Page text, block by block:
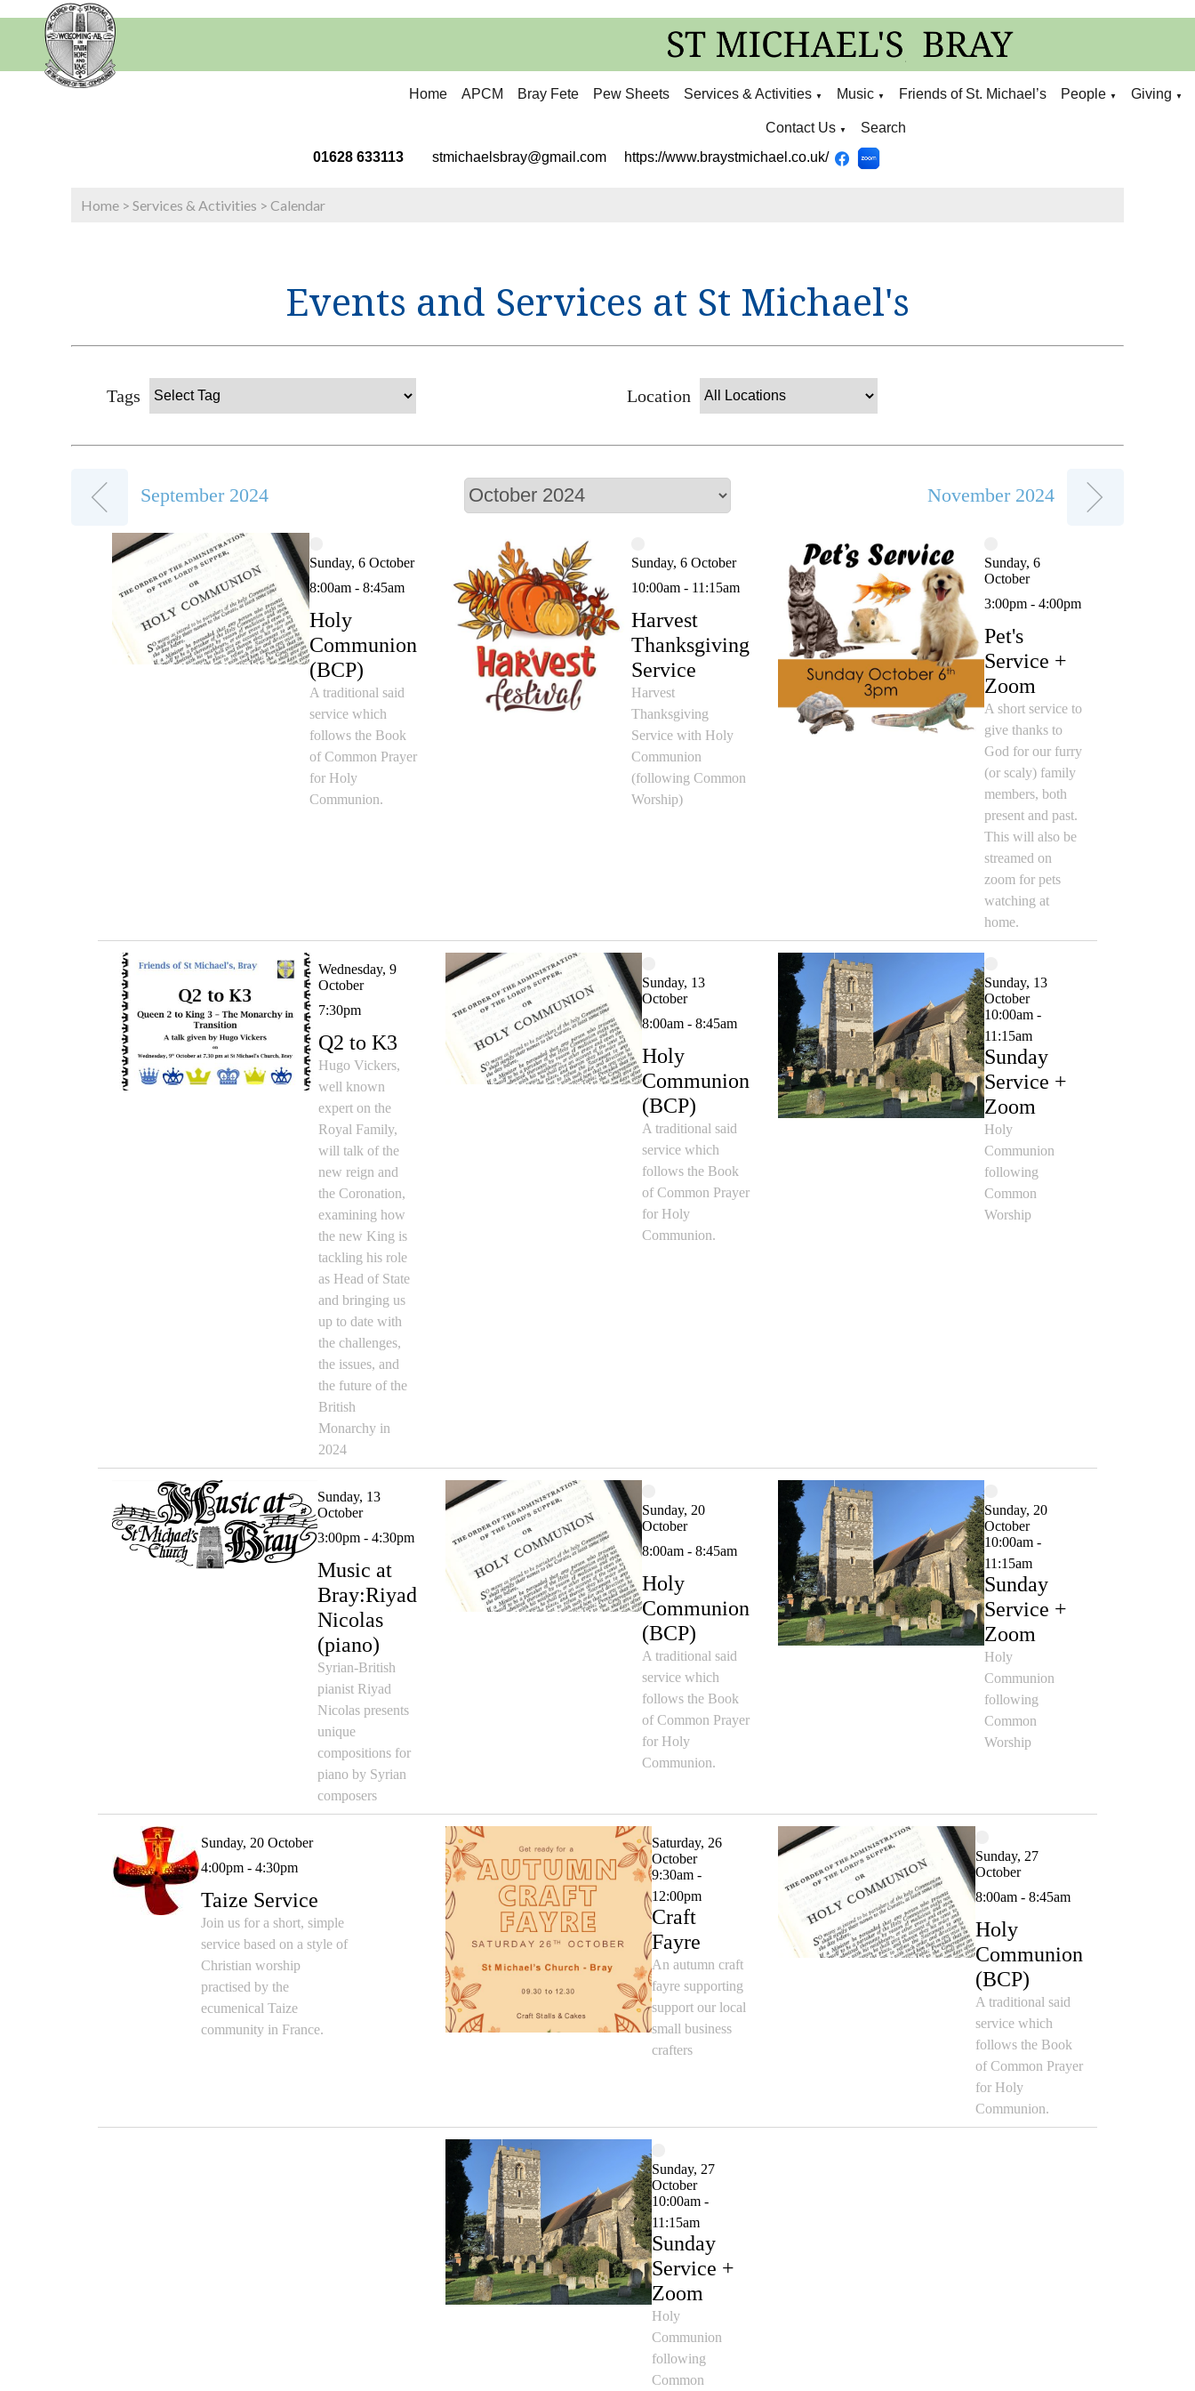
Home APCM Bray Fete Pew Sheets Services & Activities ▼ Music ▼ Friends of St. Michael’s People ▼ Giving ▼
Contact Us ▼
Search
01628 633113 stmichaelsbray@gmail.comhttps://www.braystmichael.co.uk/
Home > Services & Activities > Calendar
Events and Services at St Michael's
Tags Location
September 2024 November 2024
Sunday, 6 October
8:00am - 8:45am
Holy
Communion
(BCP)
A traditional said
service which
follows the Book
of Common Prayer
for Holy
Communion.
Sunday, 6 October
10:00am - 11:15am
Harvest
Thanksgiving
Service
Harvest
Thanksgiving
Service with Holy
Communion
(following Common
Worship)
Sunday, 6
October
3:00pm - 4:00pm
Pet's
Service +
Zoom
A short service to
give thanks to
God for our furry
(or scaly) family
members, both
present and past.
This will also be
streamed on
zoom for pets
watching at
home.
Wednesday, 9
October
7:30pm
Q2 to K3
Hugo Vickers,
well known
expert on the
Royal Family,
will talk of the
new reign and
the Coronation,
examining how
the new King is
tackling his role
as Head of State
and bringing us
up to date with
the challenges,
the issues, and
the future of the
British
Monarchy in
2024
Sunday, 13
October
8:00am - 8:45am
Holy
Communion
(BCP)
A traditional said
service which
follows the Book
of Common Prayer
for Holy
Communion.
Sunday, 13
October
10:00am -
11:15am
Sunday
Service +
Zoom
Holy
Communion
following
Common
Worship
Sunday, 13
October
3:00pm - 4:30pm
Music at
Bray:Riyad
Nicolas
(piano)
Syrian-British
pianist Riyad
Nicolas presents
unique
compositions for
piano by Syrian
composers
Sunday, 20
October
8:00am - 8:45am
Holy
Communion
(BCP)
A traditional said
service which
follows the Book
of Common Prayer
for Holy
Communion.
Sunday, 20
October
10:00am -
11:15am
Sunday
Service +
Zoom
Holy
Communion
following
Common
Worship
Sunday, 20 October
4:00pm - 4:30pm
Taize Service
Join us for a short, simple
service based on a style of
Christian worship
practised by the
ecumenical Taize
community in France.
Saturday, 26
October
9:30am -
12:00pm
Craft
Fayre
An autumn craft
fayre supporting
support our local
small business
crafters
Sunday, 27
October
8:00am - 8:45am
Holy
Communion
(BCP)
A traditional said
service which
follows the Book
of Common Prayer
for Holy
Communion.
Sunday, 27
October
10:00am -
11:15am
Sunday
Service +
Zoom
Holy
Communion
following
Common